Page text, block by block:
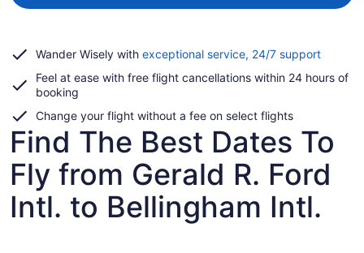
Wander Wisely with exceptional service, 24/7 supportOpens
a
Feel at ease with free flight cancellations within 24 hours of
booking
Change your flight without a fee on select flights
Find The Best Dates To
Fly from Gerald R. Ford
Intl. to Bellingham Intl.